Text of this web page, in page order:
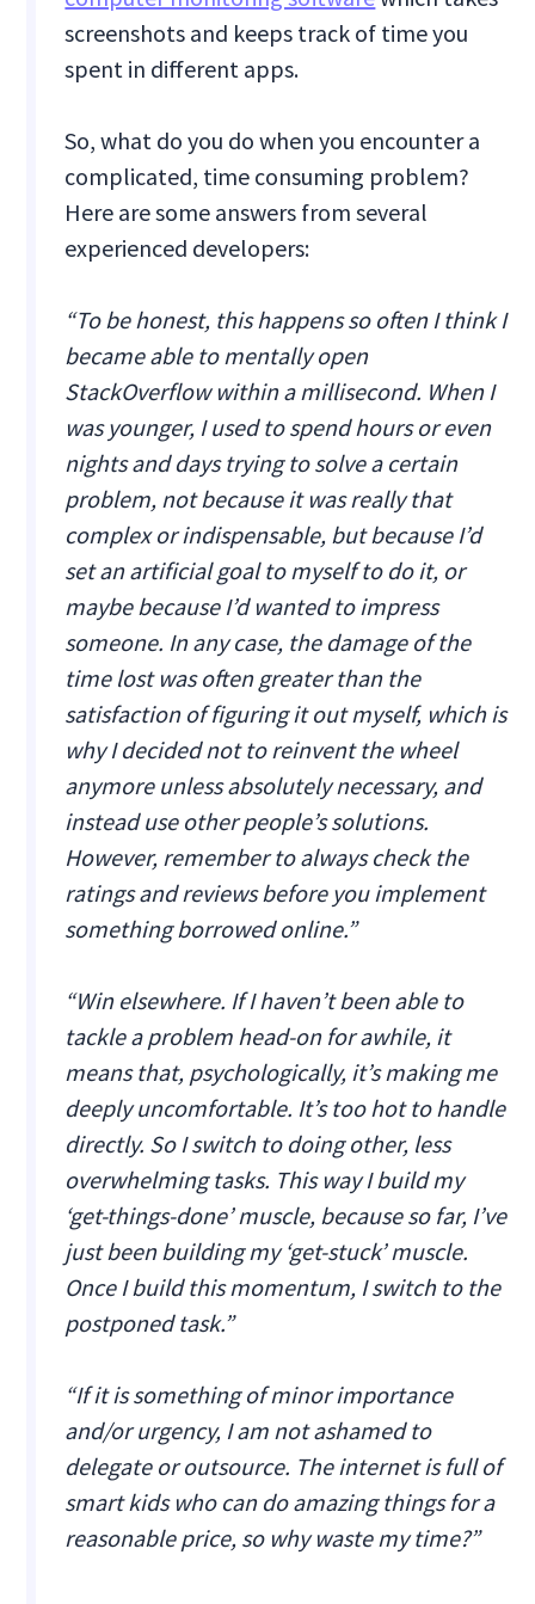
screenshots and keeps track of time you
spent in different apps.
So, what do you do when you encounter a
complicated, time consuming problem?
Here are some answers from several
experienced developers:
“To be honest, this happens so often I think I
became able to mentally open
StackOverflow within a millisecond. When I
was younger, I used to spend hours or even
nights and days trying to solve a certain
problem, not because it was really that
complex or indispensable, but because I’d
set an artificial goal to myself to do it, or
maybe because I’d wanted to impress
someone. In any case, the damage of the
time lost was often greater than the
satisfaction of figuring it out myself, which is
why I decided not to reinvent the wheel
anymore unless absolutely necessary, and
instead use other people’s solutions.
However, remember to always check the
ratings and reviews before you implement
something borrowed online.”
“Win elsewhere. If I haven’t been able to
tackle a problem head-on for awhile, it
means that, psychologically, it’s making me
deeply uncomfortable. It’s too hot to handle
directly. So I switch to doing other, less
overwhelming tasks. This way I build my
‘get-things-done’ muscle, because so far, I’ve
just been building my ‘get-stuck’ muscle.
Once I build this momentum, I switch to the
postponed task.”
“If it is something of minor importance
and/or urgency, I am not ashamed to
delegate or outsource. The internet is full of
smart kids who can do amazing things for a
reasonable price, so why waste my time?”